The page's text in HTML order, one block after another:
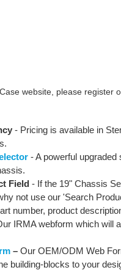
website, please register
- Pricing is available in
- A powerful
Field - If the 19" Chassis
not use our 'Search
number, product
IRMA webform which will
– Our OEM/ODM Web
building-blocks to your